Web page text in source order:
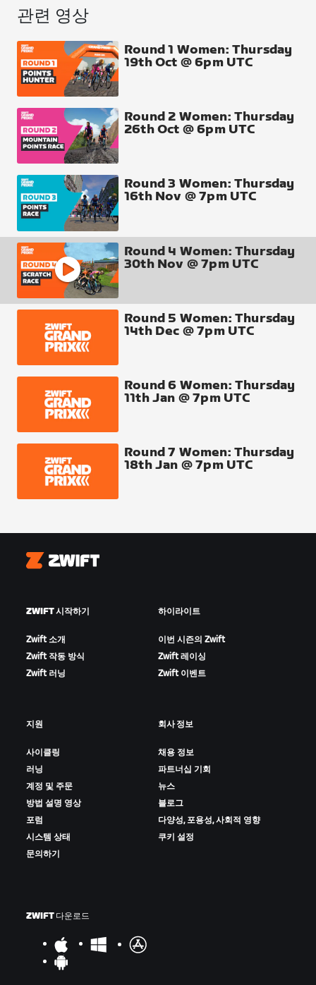
other in a scratch race on Suki’s Playground, in
Makuri Islands.
The rules for this one are pretty simple - points will
be awarded to all riders according to their finishing
position. At 36.8km, there are plenty of chances en
route to make a decisive attack.
Total Riders: 80 (16 X teams of 5)
● Route : Suki’s Playground
Laps: 2
●Distance: 36.8km
Finish Line
● All finishers score points
–––––––––––––––––––
관련 영상
Round 1 Women: Thursday
19th Oct @ 6pm UTC
Round 2 Women: Thursday
26th Oct @ 6pm UTC
Round 3 Women: Thursday
16th Nov @ 7pm UTC
Round 4 Women: Thursday
30th Nov @ 7pm UTC
Round 5 Women: Thursday
14th Dec @ 7pm UTC
Round 6 Women: Thursday
11th Jan @ 7pm UTC
Round 7 Women: Thursday
18th Jan @ 7pm UTC
Zwift
ZWIFT 시작하기
Zwift 소개
Zwift 작동 방식
Zwift 러닝
하이라이트
이번 시즌의 Zwift
Zwift 레이싱
Zwift 이벤트
지원
사이클링
러닝
계정 및 주문
방법 설명 영상
포럼
시스템 상태
문의하기
회사 정보
채용 정보
파트너십 기회
뉴스
블로그
다양성, 포용성, 사회적 영향
쿠키 설정
ZWIFT 다운로드